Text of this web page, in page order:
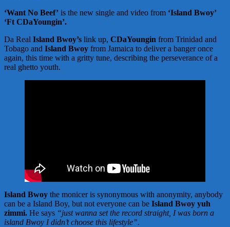
‘Want No Beef’ is the new single and video from ‘Island Bwoy’
‘Ft CDaYoungin’.
Da Real Island Bwoy’s link up, CDaYoungin from Trinidad and
Tobago and Island Bwoy from Jamaica to deliver a banger once
again, this time with a gritty tune, describing the perseverance of a
real ghetto youth.
Island Bwoy the monicer is synonymous with anonymity, anybody
can be a Island Boy, but not everyone can be Island Bwoy yuh
zimmi. He says “just wanna set the record straight, I was born a
island Bwoy I didn’t choose this lifestyle”.